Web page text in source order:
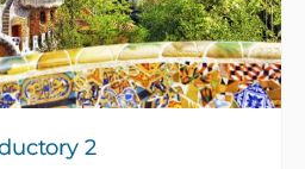
2